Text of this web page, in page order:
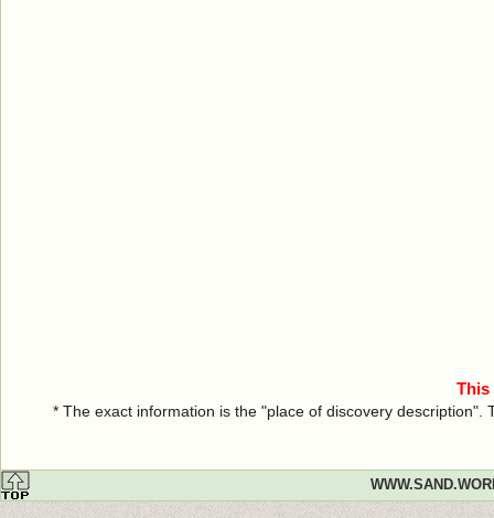
This
* The exact information is the "place of discovery